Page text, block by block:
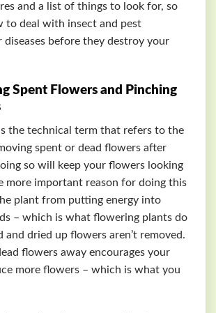
and a list of things to look for, so
to deal with insect and pest
diseases before they destroy your
Spent Flowers and Pinching
the technical term that refers to the
spent or dead flowers after
so will keep your flowers looking
more important reason for doing this
plant from putting energy into
– which is what flowering plants do
and dried up flowers aren’t removed.
flowers away encourages your
more flowers – which is what you